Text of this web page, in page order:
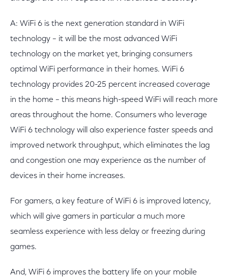
A: WiFi 6 is the next generation standard in WiFi
technology – it will be the most advanced WiFi
technology on the market yet, bringing consumers
optimal WiFi performance in their homes. WiFi 6
technology provides 20-25 percent increased coverage
in the home – this means high-speed WiFi will reach more
areas throughout the home. Consumers who leverage
WiFi 6 technology will also experience faster speeds and
improved network throughput, which eliminates the lag
and congestion one may experience as the number of
devices in their home increases.
For gamers, a key feature of WiFi 6 is improved latency,
which will give gamers in particular a much more
seamless experience with less delay or freezing during
games.
And, WiFi 6 improves the battery life on your mobile